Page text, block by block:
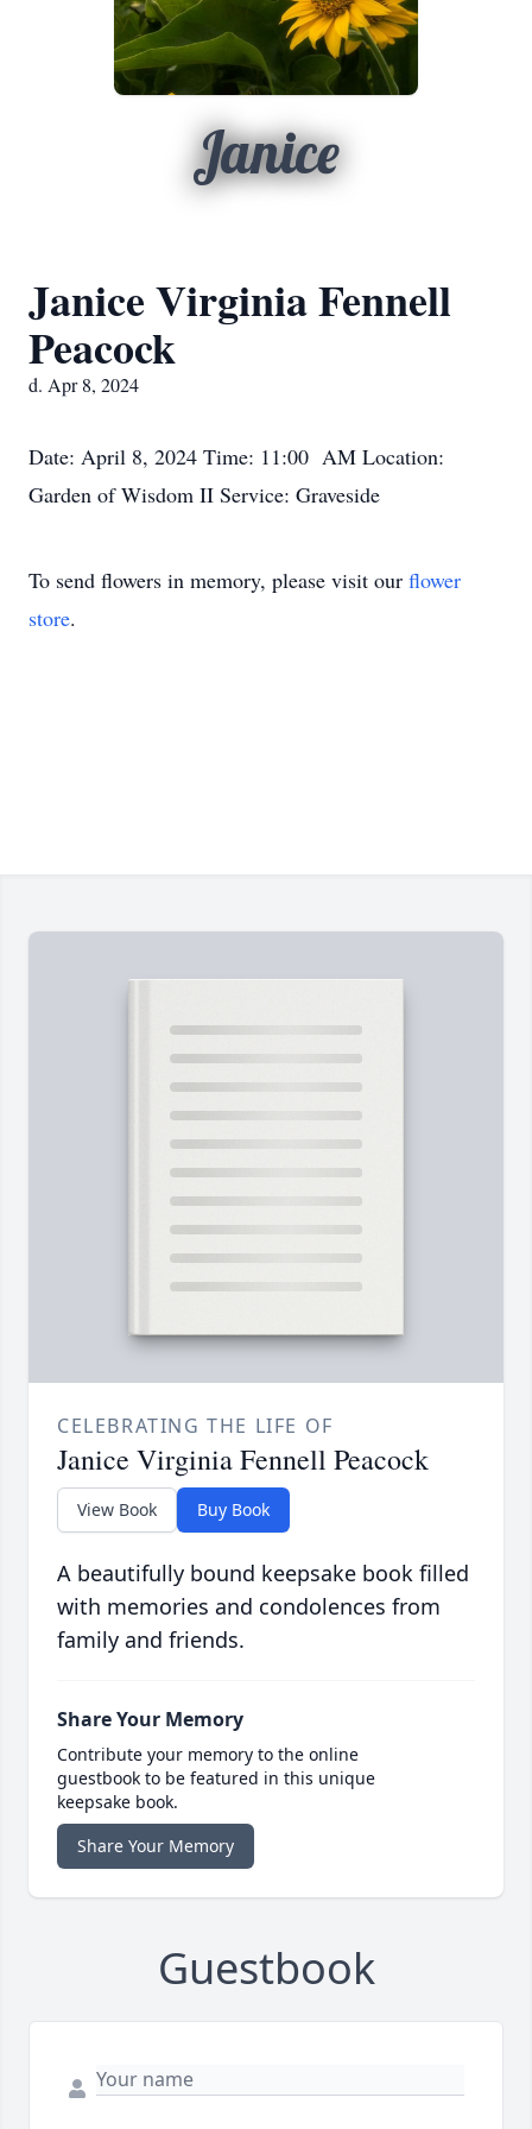
Janice
Janice Virginia Fennell
Peacock
d. Apr 8, 2024
Date: April 8, 2024 Time: 11:00 AM Location:
Garden of Wisdom II Service: Graveside
To send flowers in memory, please visit our flower
store.
CELEBRATING THE LIFE OF
Janice Virginia Fennell Peacock
View Book Buy Book
A beautifully bound keepsake book filled
with memories and condolences from
family and friends.
Share Your Memory
Contribute your memory to the online
guestbook to be featured in this unique
keepsake book.
Share Your Memory
Guestbook